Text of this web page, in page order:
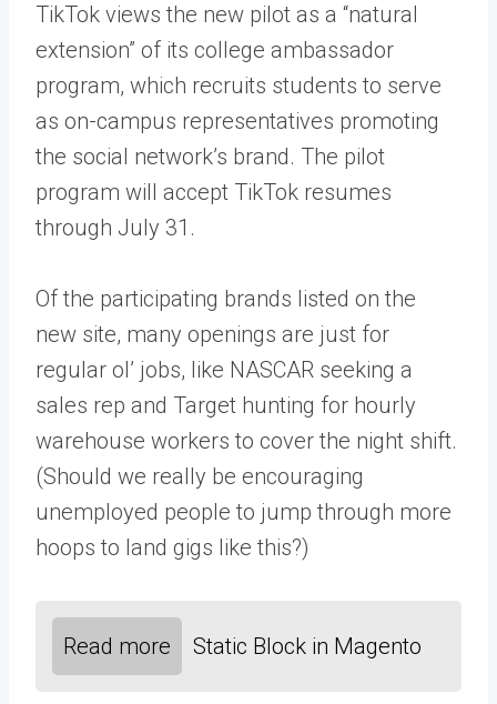
TikTok views the new pilot as a “natural
extension” of its college ambassador
program, which recruits students to serve
as on-campus representatives promoting
the social network’s brand. The pilot
program will accept TikTok resumes
through July 31.
Of the participating brands listed on the
new site, many openings are just for
regular ol’ jobs, like NASCAR seeking a
sales rep and Target hunting for hourly
warehouse workers to cover the night shift.
(Should we really be encouraging
unemployed people to jump through more
hoops to land gigs like this?)
Read more Static Block in Magento